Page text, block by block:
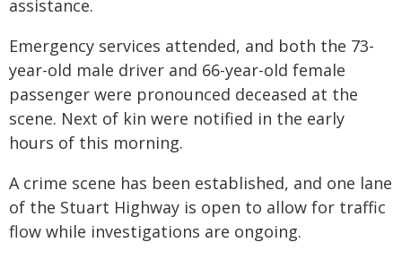
assistance.
Emergency services attended, and both the 73-
year-old male driver and 66-year-old female
passenger were pronounced deceased at the
scene. Next of kin were notified in the early
hours of this morning.
A crime scene has been established, and one lane
of the Stuart Highway is open to allow for traffic
flow while investigations are ongoing.